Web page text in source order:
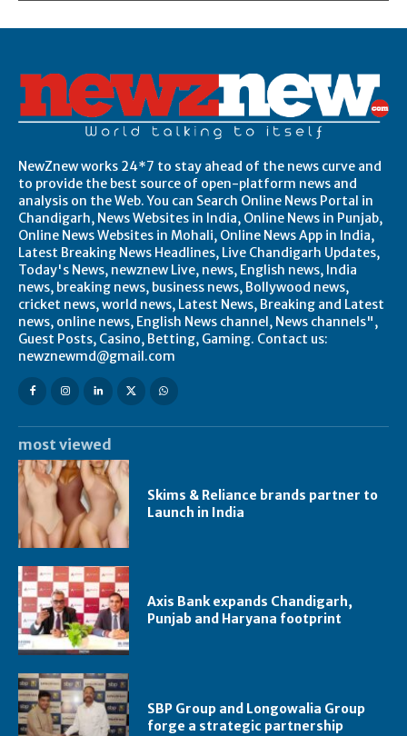
NewZnew works 24*7 to stay ahead of the news curve and
to provide the best source of open-platform news and
analysis on the Web. You can Search Online News Portal in
Chandigarh, News Websites in India, Online News in Punjab,
Online News Websites in Mohali, Online News App in India,
Latest Breaking News Headlines, Live Chandigarh Updates,
Today's News, newznew Live, news, English news, India
news, breaking news, business news, Bollywood news,
cricket news, world news, Latest News, Breaking and Latest
news, online news, English News channel, News channels",
Guest Posts, Casino, Betting, Gaming. Contact us:
newznewmd@gmail.com
most viewed
Skims & Reliance brands partner to
Launch in India
Axis Bank expands Chandigarh,
Punjab and Haryana footprint
SBP Group and Longowalia Group
forge a strategic partnership